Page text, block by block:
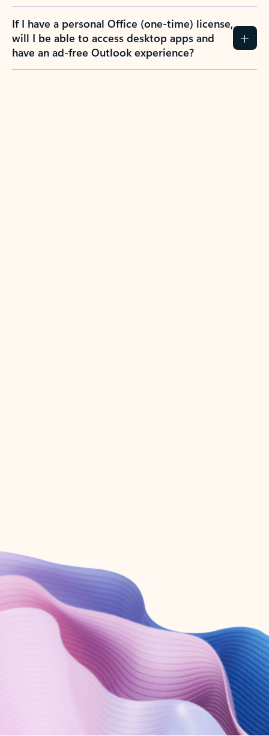
If I have a personal Office (one-time) license,
will I be able to access desktop apps and
have an ad-free Outlook experience?
Create account
Try Microsoft 365
Get the best Outlook experience with a Microsoft 365 subscription.